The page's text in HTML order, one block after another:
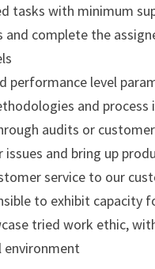
tasks with minimum
and complete the
performance level
and process
audits or
issues and bring up
service to our
to exhibit capacity
tried work ethic,
environment